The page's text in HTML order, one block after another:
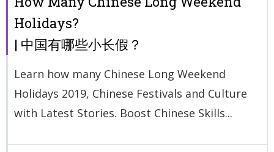
Holidays?
| 中国有哪些小长假？
Learn how many Chinese Long Weekend
Holidays 2019, Chinese Festivals and Culture
with Latest Stories. Boost Chinese Skills...